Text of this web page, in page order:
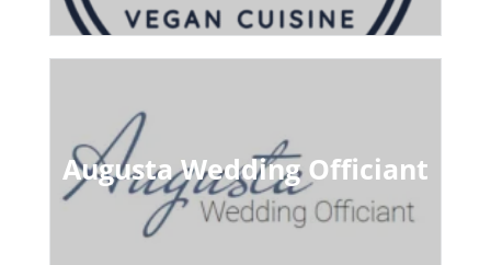
Augusta Wedding Officiant